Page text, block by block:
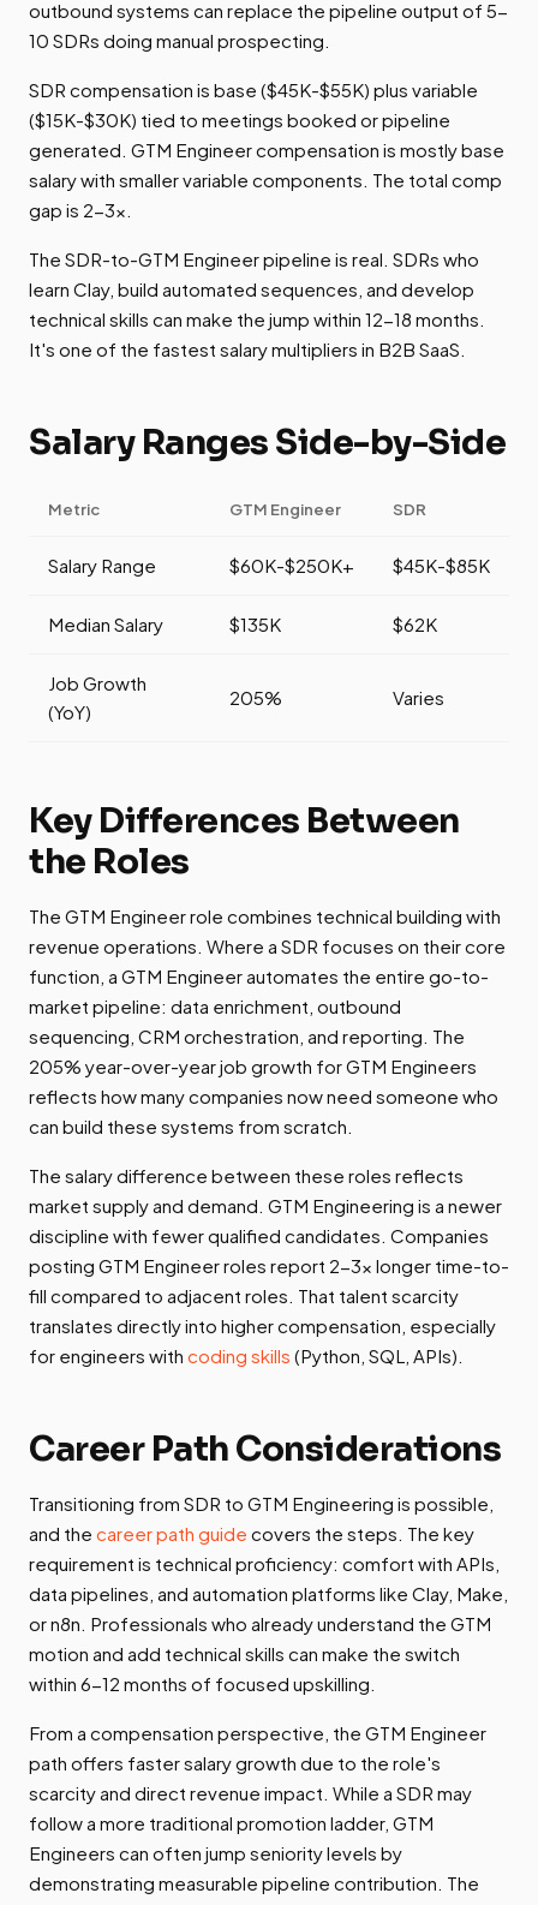
outbound systems can replace the pipeline output of 5-
10 SDRs doing manual prospecting.
SDR compensation is base ($45K-$55K) plus variable
($15K-$30K) tied to meetings booked or pipeline
generated. GTM Engineer compensation is mostly base
salary with smaller variable components. The total comp
gap is 2-3x.
The SDR-to-GTM Engineer pipeline is real. SDRs who
learn Clay, build automated sequences, and develop
technical skills can make the jump within 12-18 months.
It's one of the fastest salary multipliers in B2B SaaS.
Salary Ranges Side-by-Side
Metric GTM Engineer SDR
Salary Range $60K-$250K+ $45K-$85K
Median Salary $135K $62K
Job Growth
(YoY)
205% Varies
Key Differences Between
the Roles
The GTM Engineer role combines technical building with
revenue operations. Where a SDR focuses on their core
function, a GTM Engineer automates the entire go-to-
market pipeline: data enrichment, outbound
sequencing, CRM orchestration, and reporting. The
205% year-over-year job growth for GTM Engineers
reflects how many companies now need someone who
can build these systems from scratch.
The salary difference between these roles reflects
market supply and demand. GTM Engineering is a newer
discipline with fewer qualified candidates. Companies
posting GTM Engineer roles report 2-3x longer time-to-
fill compared to adjacent roles. That talent scarcity
translates directly into higher compensation, especially
for engineers with coding skills (Python, SQL, APIs).
Career Path Considerations
Transitioning from SDR to GTM Engineering is possible,
and the career path guide covers the steps. The key
requirement is technical proficiency: comfort with APIs,
data pipelines, and automation platforms like Clay, Make,
or n8n. Professionals who already understand the GTM
motion and add technical skills can make the switch
within 6-12 months of focused upskilling.
From a compensation perspective, the GTM Engineer
path offers faster salary growth due to the role's
scarcity and direct revenue impact. While a SDR may
follow a more traditional promotion ladder, GTM
Engineers can often jump seniority levels by
demonstrating measurable pipeline contribution. The